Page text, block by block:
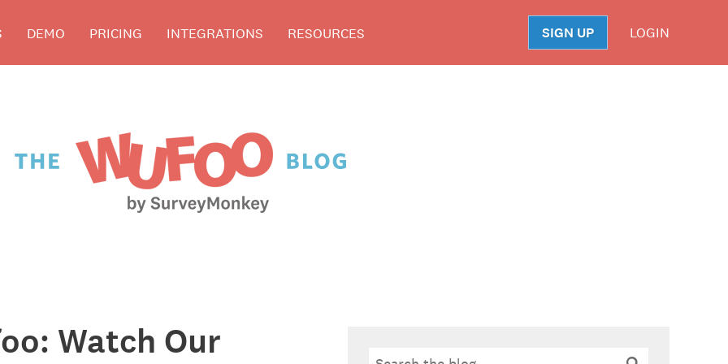
DEMO PRICING INTEGRATIONS RESOURCES SIGN UP LOGIN
Watch Our
Search